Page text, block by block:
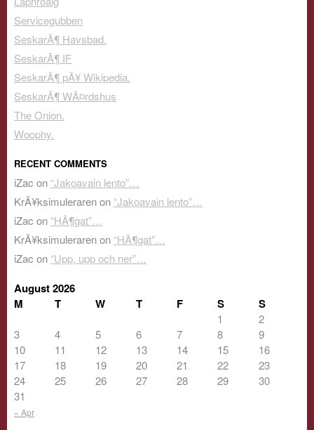
Servicegubben
SeskarÃ¶ Havsbad.
SeskarÃ¶ IF
SeskarÃ¶ pÃ¥ Wikipedia.
SeskarÃ¶ WÃ¤rdshus
The Onion.
Woophy.
RECENT COMMENTS
iZac on “Jakoavain lento”…
KrÃ¥ksimulerarenon “Jakoavain lento”…
iZac on “HÃ¶gat”…
KrÃ¥ksimulerarenon “HÃ¶gat”…
iZac on “Upp, upp och ner”…
August 2026
M
T W T F S S
« Apr
1
2
3
4 5 6 7 8
9
10
11 12 13 14 15
16
17
18 19 20 21 22
23
24
25 26 27 28 29
30
31